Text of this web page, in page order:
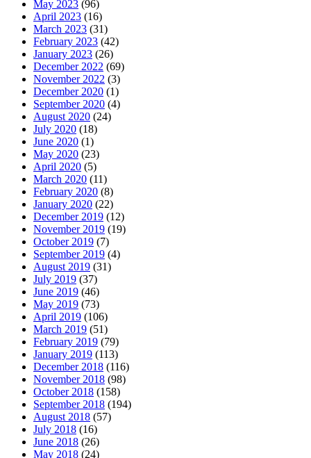
May 2023 (96)
April 2023 (16)
March 2023 (31)
February 2023 (42)
January 2023 (26)
December 2022 (69)
November 2022 (3)
December 2020 (1)
September 2020 (4)
August 2020 (24)
July 2020 (18)
June 2020 (1)
May 2020 (23)
April 2020 (5)
March 2020 (11)
February 2020 (8)
January 2020 (22)
December 2019 (12)
November 2019 (19)
October 2019 (7)
September 2019 (4)
August 2019 (31)
July 2019 (37)
June 2019 (46)
May 2019 (73)
April 2019 (106)
March 2019 (51)
February 2019 (79)
January 2019 (113)
December 2018 (116)
November 2018 (98)
October 2018 (158)
September 2018 (194)
August 2018 (57)
July 2018 (16)
June 2018 (26)
May 2018 (24)